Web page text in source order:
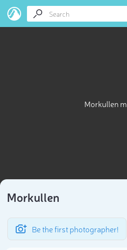
Morkullen
Morkullen
Be the first photographer!